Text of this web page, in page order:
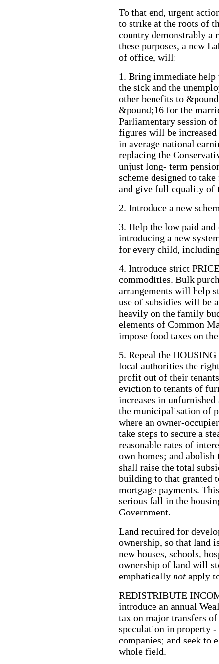
To that end, urgent
to strike at the roots of
country demonstrably a
these purposes, a new
of office, will:
1. Bring immediate
the sick and the
other benefits to
&pound;16 for the
Parliamentary session
figures will be
in average national
replacing the
unjust long- term
scheme designed to
and give full equality of
2. Introduce a new
3. Help the low paid
introducing a new
for every child,
4. Introduce strict
commodities. Bulk
arrangements will help
use of subsidies will be
heavily on the family
elements of Common
impose food taxes on
5. Repeal the
local authorities the
profit out of their
eviction to tenants of
increases in
the municipalisation of
where an owner-
take steps to secure a
reasonable rates of
own homes; and
shall raise the total
building to that granted
mortgage payments.
serious fall in the
Government.
Land required for
ownership, so that land
new houses, schools,
ownership of land will
emphatically not apply
REDISTRIBUTE
introduce an annual
tax on major transfers
speculation in property
companies; and seek to
whole field.